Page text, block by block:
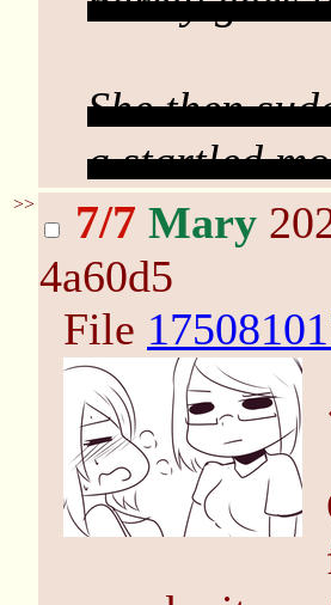
She then
a startled
>> 7/7 Mary
4a60d5
File